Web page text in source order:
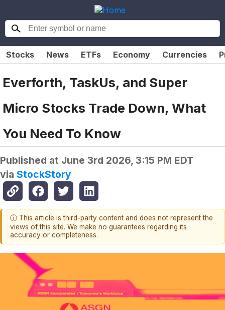
Stocks News ETFs Economy Currencies
Everforth, TaskUs, and Super
Micro Stocks Trade Down, What
You Need To Know
Published at June 3rd 2026, 3:15 PM EDT
via StockStory
ⓘ This article is third-party content and does not represent the
views of this site. We make no guarantees regarding its
accuracy or completeness.